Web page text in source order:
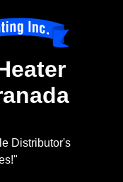
Distributor's